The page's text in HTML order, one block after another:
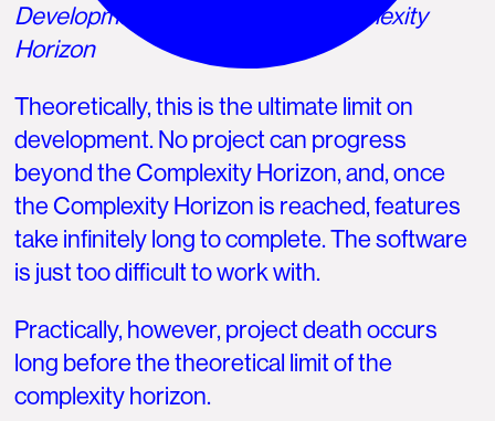
Development is limited by the Complexity
Horizon
Theoretically, this is the ultimate limit on
development. No project can progress
beyond the Complexity Horizon, and, once
the Complexity Horizon is reached, features
take infinitely long to complete. The software
is just too difficult to work with.
Practically, however, project death occurs
long before the theoretical limit of the
complexity horizon.